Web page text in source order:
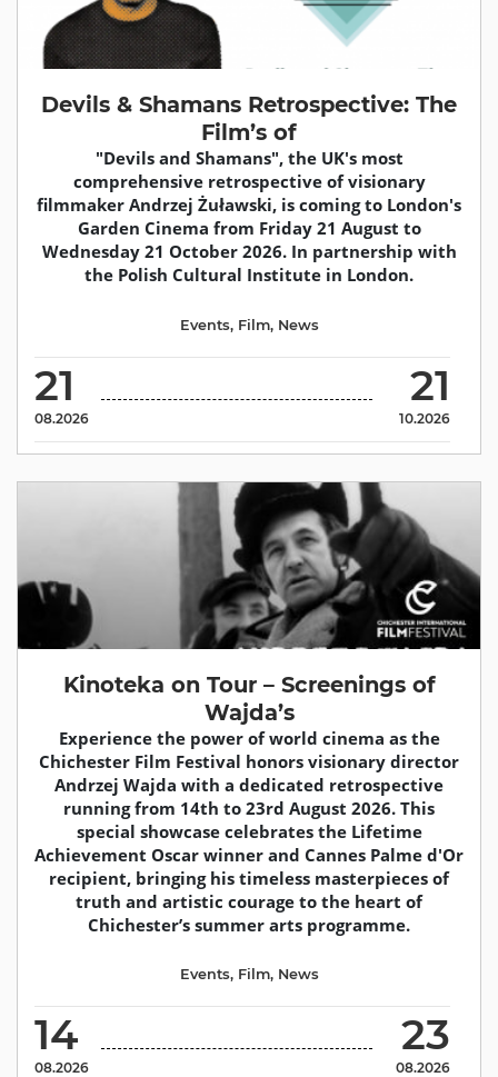
Devils & Shamans Retrospective: The
Film’s of
"Devils and Shamans", the UK's most
comprehensive retrospective of visionary
filmmaker Andrzej Żuławski, is coming to London's
Garden Cinema from Friday 21 August to
Wednesday 21 October 2026. In partnership with
the Polish Cultural Institute in London.
21
08.2026
21
10.2026
Events, Film, News
Kinoteka on Tour – Screenings of
Wajda’s
Experience the power of world cinema as the
Chichester Film Festival honors visionary director
Andrzej Wajda with a dedicated retrospective
running from 14th to 23rd August 2026. This
special showcase celebrates the Lifetime
Achievement Oscar winner and Cannes Palme d'Or
recipient, bringing his timeless masterpieces of
truth and artistic courage to the heart of
Chichester’s summer arts programme.
14
08.2026
23
08.2026
Events, Film, News